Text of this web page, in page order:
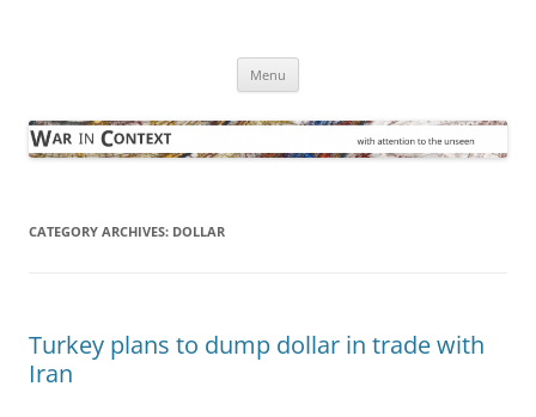
Menu
CATEGORY ARCHIVES: DOLLAR
Turkey plans to dump dollar in trade with
Iran